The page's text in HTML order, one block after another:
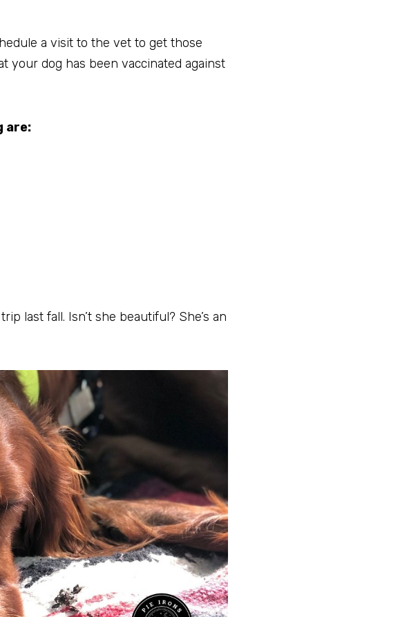
a visit to the vet to get those
your dog has been vaccinated against
are:
last fall. Isn’t she beautiful? She’s an